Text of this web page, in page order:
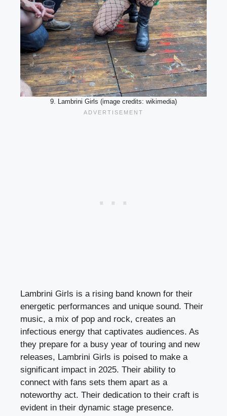
9. Lambrini Girls (image credits: wikimedia)
Lambrini Girls is a rising band known for their
energetic performances and unique sound. Their
music, a mix of pop and rock, creates an
infectious energy that captivates audiences. As
they prepare for a busy year of touring and new
releases, Lambrini Girls is poised to make a
significant impact in 2025. Their ability to
connect with fans sets them apart as a
noteworthy act. Their dedication to their craft is
evident in their dynamic stage presence.